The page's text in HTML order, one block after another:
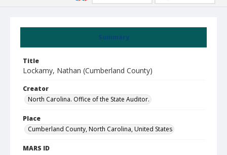
Summary
Title
Lockamy, Nathan (Cumberland County)
Creator
North Carolina. Office of the State Auditor.
Place
Cumberland County, North Carolina, United States
MARS ID